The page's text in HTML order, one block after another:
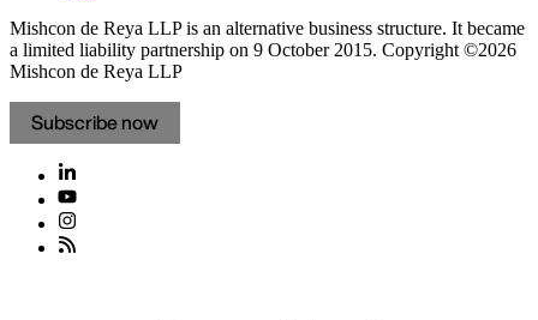
Mishcon de Reya LLP is an alternative business structure. It became
a limited liability partnership on 9 October 2015. Copyright ©2026
Mishcon de Reya LLP
Subscribe now